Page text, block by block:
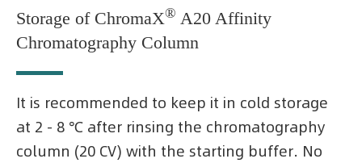
Storage of ChromaX® A20 Affinity
Chromatography Column
It is recommended to keep it in cold storage
at 2 - 8 ℃ after rinsing the chromatography
column (20 CV) with the starting buffer. No